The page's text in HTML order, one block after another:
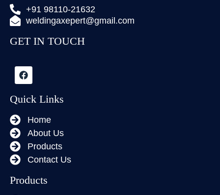
+91 98110-21632
weldingaxepert@gmail.com
GET IN TOUCH
Quick Links
Home
About Us
Products
Contact Us
Products